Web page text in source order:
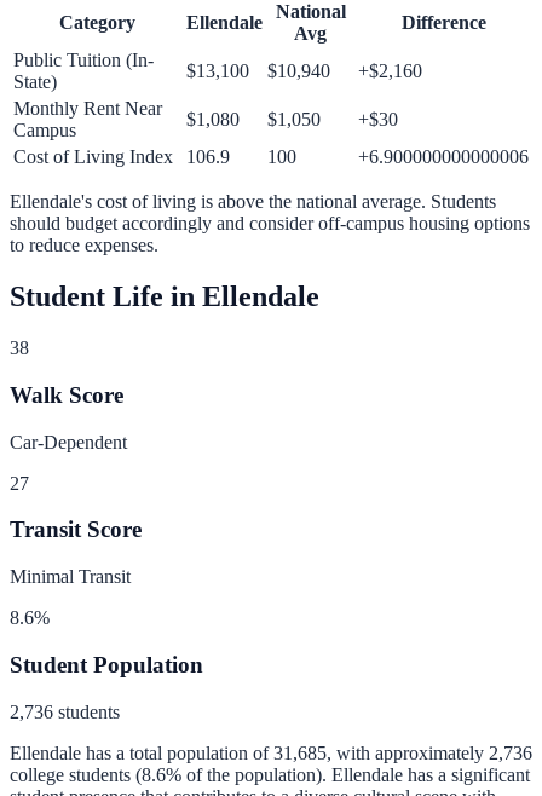
Category Ellendale
National
Avg
Difference
Public Tuition (In-
State)
$13,100 $10,940 +$2,160
Monthly Rent Near
Campus
$1,080 $1,050 +$30
Cost of Living Index
106.9 100 +6.900000000000006
Ellendale's cost of living is above the national average. Students
should budget accordingly and consider off-campus housing options
to reduce expenses.
Student Life in Ellendale
38
Walk Score
Car-Dependent
27
Transit Score
Minimal Transit
8.6%
Student Population
2,736 students
Ellendale has a total population of 31,685, with approximately 2,736
college students (8.6% of the population). Ellendale has a significant